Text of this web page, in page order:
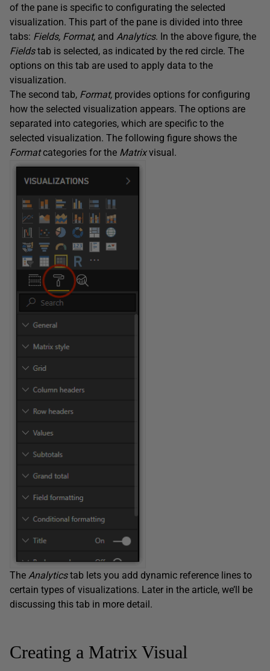
of the pane is specific to configurating the selected
visualization. This part of the pane is divided into three
tabs: Fields, Format, and Analytics. In the above figure, the
Fieldstab is selected, as indicated by the red circle. The
options on this tab are used to apply data to the
visualization.
The second tab, Format, provides options for configuring
how the selected visualization appears. The options are
separated into categories, which are specific to the
selected visualization. The following figure shows the
Formatcategories for the Matrixvisual.
The Analyticstab lets you add dynamic reference lines to
certain types of visualizations. Later in the article, we’ll be
discussing this tab in more detail.
Creating a Matrix Visual